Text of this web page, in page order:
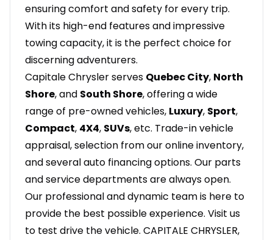
ensuring comfort and safety for every trip.
With its high-end features and impressive
towing capacity, it is the perfect choice for
discerning adventurers.
Capitale Chrysler serves Quebec City, North
Shore, and South Shore, offering a wide
range of pre-owned vehicles, Luxury, Sport,
Compact, 4X4, SUVs, etc. Trade-in vehicle
appraisal, selection from our online inventory,
and several auto financing options. Our parts
and service departments are always open.
Our professional and dynamic team is here to
provide the best possible experience. Visit us
to test drive the vehicle. CAPITALE CHRYSLER,